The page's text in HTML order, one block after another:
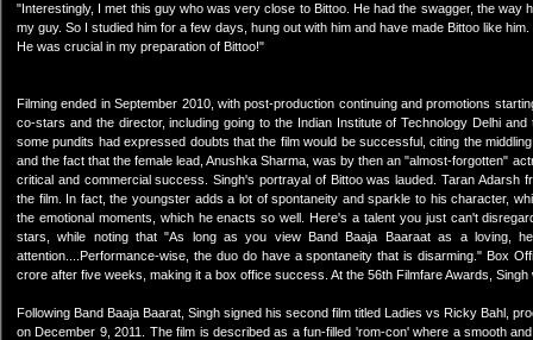
"Interestingly, I met this guy who was very close to Bittoo. He had the swagger, the
my guy. So I studied him for a few days, hung out with him and have made Bittoo like
He was crucial in my preparation of Bittoo!"
Filming ended in September 2010, with post-production continuing and promotions
co-stars and the director, including going to the Indian Institute of Technology Delhi
some pundits had expressed doubts that the film would be successful, citing the
and the fact that the female lead, Anushka Sharma, was by then an "almost-forgotten"
critical and commercial success. Singh's portrayal of Bittoo was lauded. Taran Adarsh
the film. In fact, the youngster adds a lot of spontaneity and sparkle to his character,
the emotional moments, which he enacts so well. Here's a talent you just can't
stars, while noting that "As long as you view Band Baaja Baaraat as a loving,
attention....Performance-wise, the duo do have a spontaneity that is disarming." Box
crore after five weeks, making it a box office success. At the 56th Filmfare Awards,
Following Band Baaja Baarat, Singh signed his second film titled Ladies vs Ricky Bahl,
on December 9, 2011. The film is described as a fun-filled 'rom-con' where a smooth